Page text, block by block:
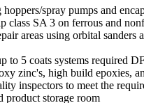
spray pumps and
SA 3 on ferrous and
areas using orbital sanders
to 5 coats systems required
zinc's, high build epoxies,
inspectors to meet the
product storage room